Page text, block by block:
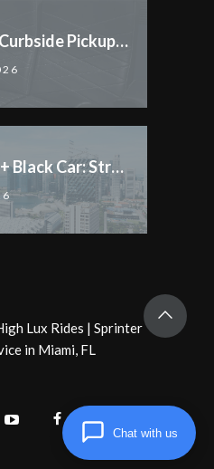
Miami Airport Curbside Pickup Rules Changed
TSA Precheck + Black Car: Streamline Your Trip
Lux Rides | Sprinter
in Miami, FL
Chat with us